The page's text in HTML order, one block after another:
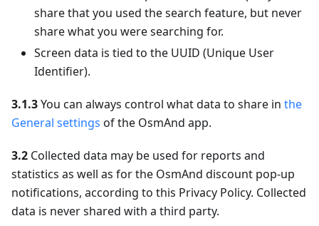
share that you used the search feature, but never
share what you were searching for.
Screen data is tied to the UUID (Unique User
Identifier).
3.1.3You can always control what data to share in the
General settings of the OsmAnd app.
3.2 Collected data may be used for reports and
statistics as well as for the OsmAnd discount pop-up
notifications, according to this Privacy Policy. Collected
data is never shared with a third party.